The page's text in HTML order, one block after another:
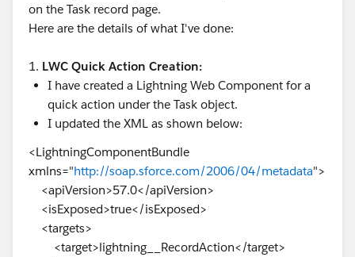
on the Task record page.
Here are the details of what I've done:
1. LWC Quick Action Creation:
I have created a Lightning Web Component for a
quick action under the Task object.
I updated the XML as shown below:
<LightningComponentBundle
xmlns="http://soap.sforce.com/2006/04/metadata">
<apiVersion>57.0</apiVersion>
<isExposed>true</isExposed>
<targets>
<target>lightning__RecordAction</target>